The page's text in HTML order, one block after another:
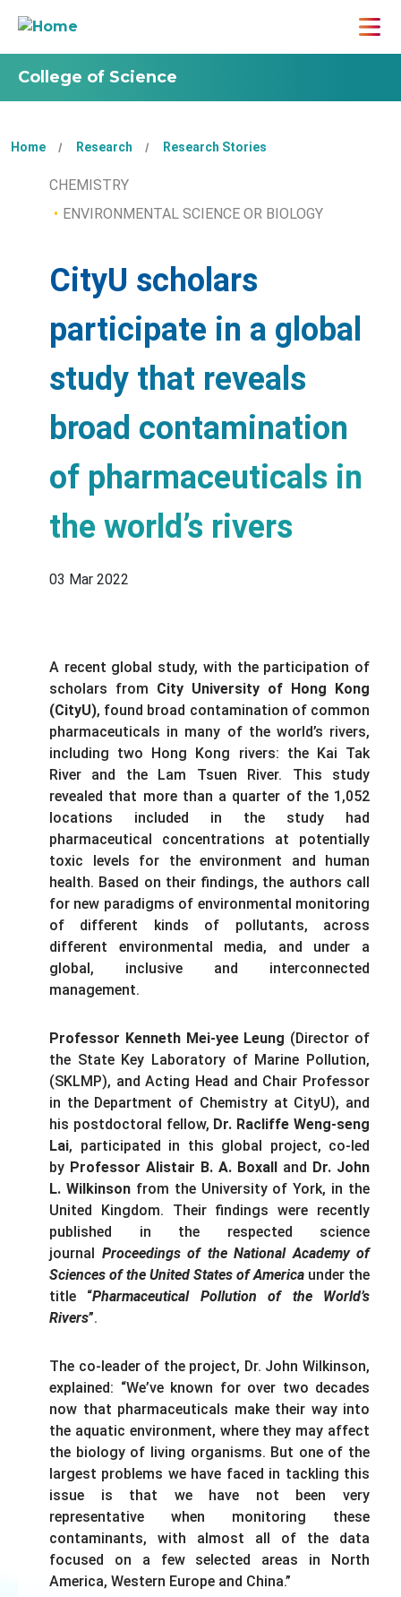
College of Science
Home Research Research Stories
CHEMISTRY
ENVIRONMENTAL SCIENCE OR BIOLOGY
CityU scholars
participate in a global
study that reveals
broad contamination
of pharmaceuticals in
the world’s rivers
03 Mar 2022
A recent global study, with the participation of
scholars from City University of Hong Kong
(CityU), found broad contamination of common
pharmaceuticals in many of the world’s rivers,
including two Hong Kong rivers: the Kai Tak
River and the Lam Tsuen River. This study
revealed that more than a quarter of the 1,052
locations included in the study had
pharmaceutical concentrations at potentially
toxic levels for the environment and human
health. Based on their findings, the authors call
for new paradigms of environmental monitoring
of different kinds of pollutants, across
different environmental media, and under a
global, inclusive and interconnected
management.
Professor Kenneth Mei-yee Leung (Director of
the State Key Laboratory of Marine Pollution,
(SKLMP), and Acting Head and Chair Professor
in the Department of Chemistry at CityU), and
his postdoctoral fellow, Dr. Racliffe Weng-seng
Lai, participated in this global project, co-led
by Professor Alistair B. A. Boxall and Dr. John
L. Wilkinsonfrom the University of York, in the
United Kingdom. Their findings were recently
published in the respected science
journal Proceedings of the National Academy of
Sciences of the United States of America under the
title “Pharmaceutical Pollution of the World’s
Rivers”.
The co-leader of the project, Dr. John Wilkinson,
explained: “We’ve known for over two decades
now that pharmaceuticals make their way into
the aquatic environment, where they may affect
the biology of living organisms. But one of the
largest problems we have faced in tackling this
issue is that we have not been very
representative when monitoring these
contaminants, with almost all of the data
focused on a few selected areas in North
America, Western Europe and China.”